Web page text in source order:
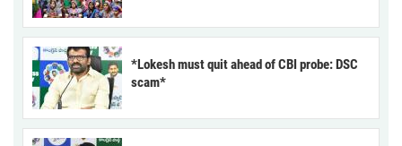
*Lokesh must quit ahead of CBI probe: DSC
scam*